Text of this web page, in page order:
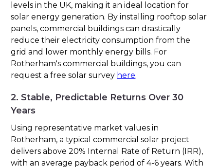
levels in the UK, making it an ideal location for
solar energy generation. By installing rooftop solar
panels, commercial buildings can drastically
reduce their electricity consumption from the
grid and lower monthly energy bills. For
Rotherham's commercial buildings, you can
request a free solar survey here.
2. Stable, Predictable Returns Over 30
Years
Using representative market values in
Rotherham, a typical commercial solar project
delivers above 20% Internal Rate of Return (IRR),
with an average payback period of 4-6 years. With